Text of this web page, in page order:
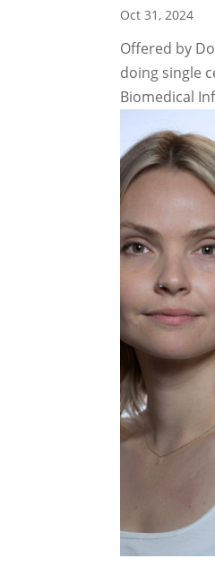
Oct 31, 2024
Offered by
doing single
Biomedical